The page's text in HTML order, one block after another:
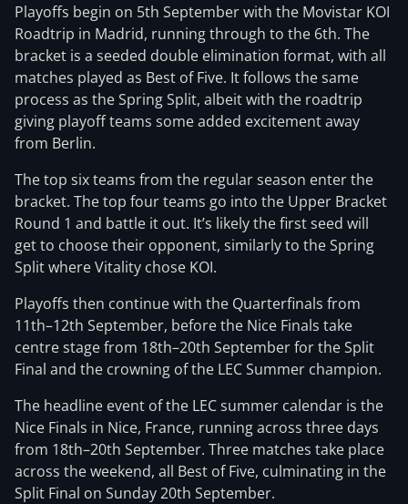
Playoffs begin on 5th September with the Movistar KOI
Roadtrip in Madrid, running through to the 6th. The
bracket is a seeded double elimination format, with all
matches played as Best of Five. It follows the same
process as the Spring Split, albeit with the roadtrip
giving playoff teams some added excitement away
from Berlin.
The top six teams from the regular season enter the
bracket. The top four teams go into the Upper Bracket
Round 1 and battle it out. It’s likely the first seed will
get to choose their opponent, similarly to the Spring
Split where Vitality chose KOI.
Playoffs then continue with the Quarterfinals from
11th–12th September, before the Nice Finals take
centre stage from 18th–20th September for the Split
Final and the crowning of the LEC Summer champion.
The headline event of the LEC summer calendar is the
Nice Finals in Nice, France, running across three days
from 18th–20th September. Three matches take place
across the weekend, all Best of Five, culminating in the
Split Final on Sunday 20th September.